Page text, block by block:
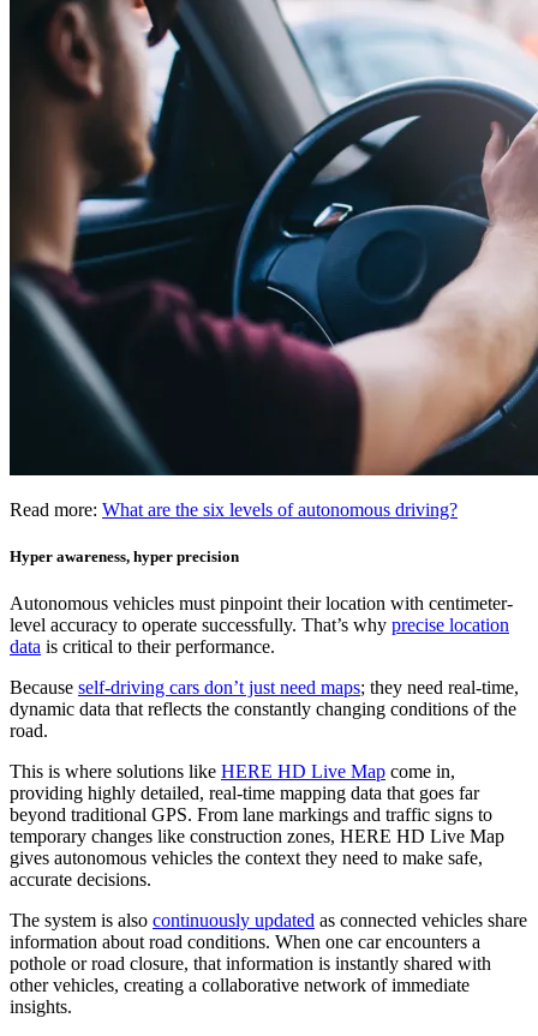
Read more: What are the six levels of autonomous driving?
Hyper awareness, hyper precision
Autonomous vehicles must pinpoint their location with centimeter-
level accuracy to operate successfully. That’s why precise location
data is critical to their performance.
Because self-driving cars don’t just need maps; they need real-time,
dynamic data that reflects the constantly changing conditions of the
road.
This is where solutions like HERE HD Live Map come in,
providing highly detailed, real-time mapping data that goes far
beyond traditional GPS. From lane markings and traffic signs to
temporary changes like construction zones, HERE HD Live Map
gives autonomous vehicles the context they need to make safe,
accurate decisions.
The system is also continuously updated as connected vehicles share
information about road conditions. When one car encounters a
pothole or road closure, that information is instantly shared with
other vehicles, creating a collaborative network of immediate
insights.